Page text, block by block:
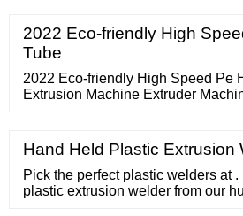
2022 Eco-friendly High
Tube
2022 Eco-friendly High Speed Pe
Extrusion Machine Extruder
Hand Held Plastic Extrusion
Pick the perfect plastic welders at
plastic extrusion welder from our